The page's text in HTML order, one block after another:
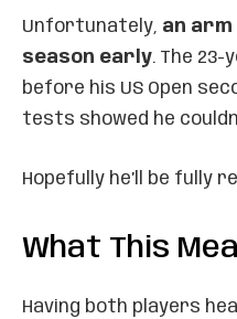
Unfortunately, an
season early. The
before his US Open
tests showed he
Hopefully he’ll be fully
What This
Having both players